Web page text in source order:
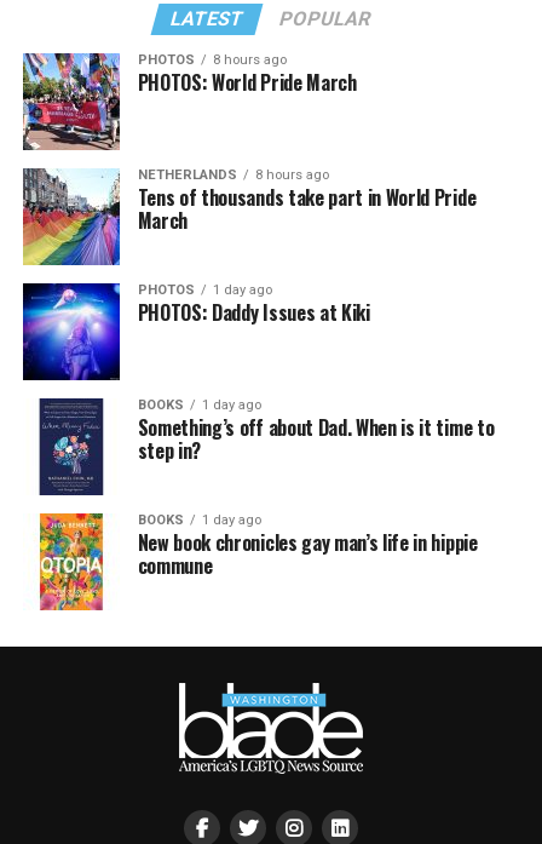
LATEST POPULAR
PHOTOS 8 hours ago
PHOTOS: World Pride March
NETHERLANDS 8 hours ago
Tens of thousands take part in World Pride
March
PHOTOS 1 day ago
PHOTOS: Daddy Issues at Kiki
BOOKS 1 day ago
Something’s off about Dad. When is it time to
step in?
BOOKS 1 day ago
New book chronicles gay man’s life in hippie
commune